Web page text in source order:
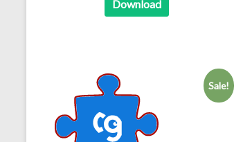
Download
Sale!